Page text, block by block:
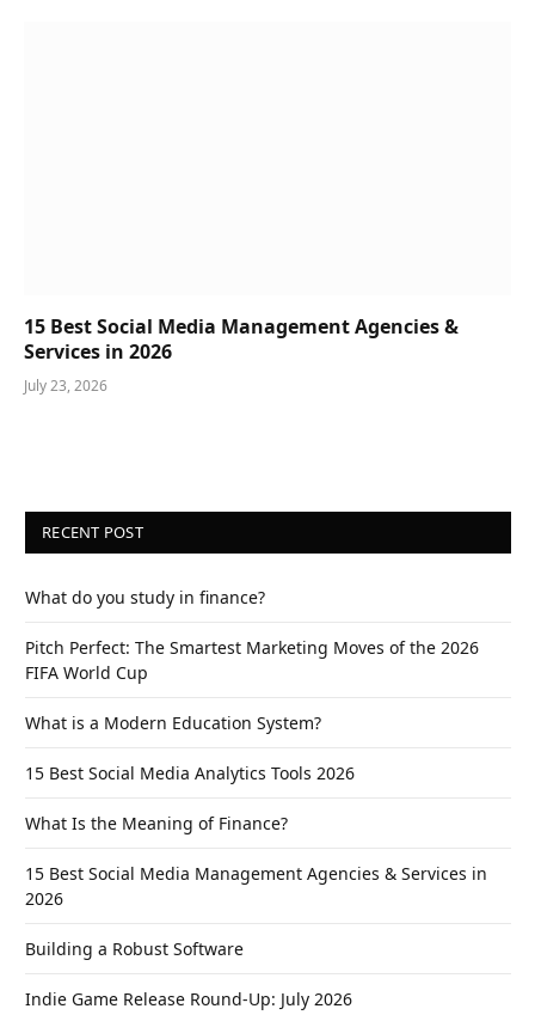
15 Best Social Media Management Agencies &
Services in 2026
July 23, 2026
RECENT POST
What do you study in finance?
Pitch Perfect: The Smartest Marketing Moves of the 2026
FIFA World Cup
What is a Modern Education System?
15 Best Social Media Analytics Tools 2026
What Is the Meaning of Finance?
15 Best Social Media Management Agencies & Services in
2026
Building a Robust Software
Indie Game Release Round-Up: July 2026